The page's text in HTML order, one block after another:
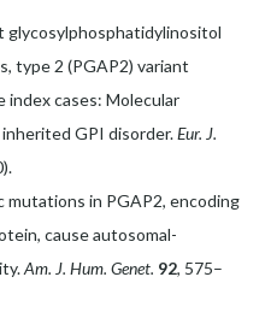
glycosylphosphatidylinositol
type 2 (PGAP2) variant
index cases: Molecular
GPI disorder.Eur. J.
mutations in PGAP2, encoding
cause autosomal-
Am. J. Hum. Genet. 92, 575–